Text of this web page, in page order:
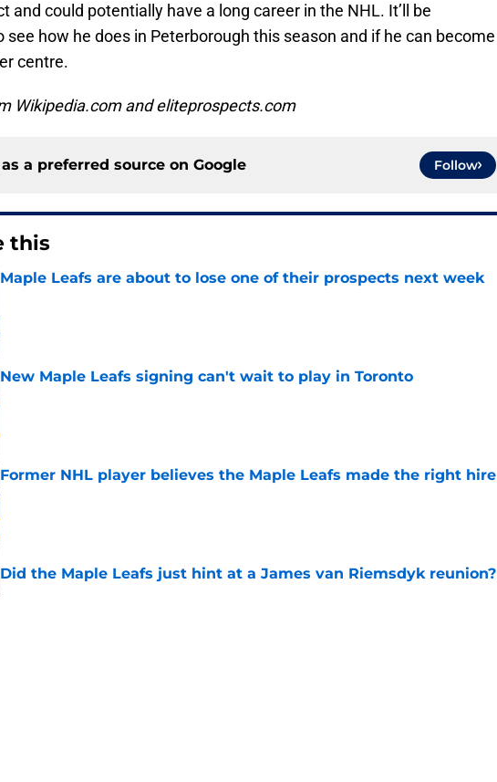
and could potentially have a long career in the NHL. It’ll be
see how he does in Peterborough this season and if he can become
centre.
Wikipedia.com and eliteprospects.com
a preferred source on Google Follow
this
Maple Leafs are about to lose one of their prospects next week
New Maple Leafs signing can't wait to play in Toronto
Published by on Invalid Date
Former NHL player believes the Maple Leafs made the right hire
Published by on Invalid Date
Did the Maple Leafs just hint at a James van Riemsdyk reunion?
Published by on Invalid Date